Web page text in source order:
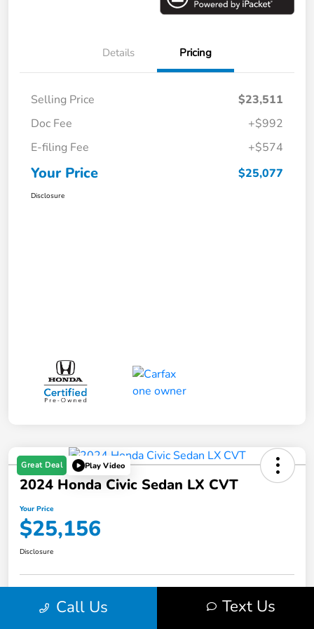
Details Pricing
Selling Price
$23,511
Doc Fee
+$992
E-filing Fee
+$574
Your Price $25,077
Disclosure
Great Deal Play Video
2024 Honda Civic Sedan LX CVT
Your Price
$25,156
Disclosure
Get Pre-
Qualified
No impact on
your credit Value Your Trade in Minutes
Call Us Text Us